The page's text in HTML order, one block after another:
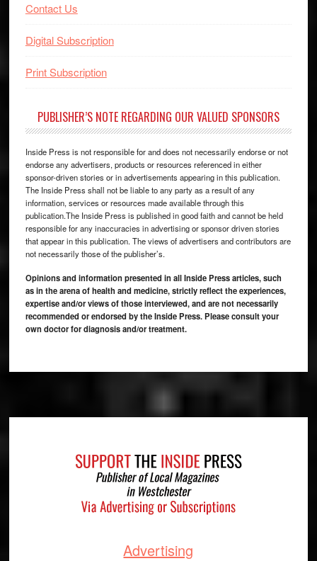
Contact Us
Digital Subscription
Print Subscription
PUBLISHER’S NOTE REGARDING OUR VALUED SPONSORS
Inside Press is not responsible for and does not necessarily endorse or not
endorse any advertisers, products or resources referenced in either
sponsor-driven stories or in advertisements appearing in this publication.
The Inside Press shall not be liable to any party as a result of any
information, services or resources made available through this
publication.The Inside Press is published in good faith and cannot be held
responsible for any inaccuracies in advertising or sponsor driven stories
that appear in this publication. The views of advertisers and contributors are
not necessarily those of the publisher’s.
Opinions and information presented in all Inside Press articles, such
as in the arena of health and medicine, strictly reflect the experiences,
expertise and/or views of those interviewed, and are not necessarily
recommended or endorsed by the Inside Press. Please consult your
own doctor for diagnosis and/or treatment.
Advertising